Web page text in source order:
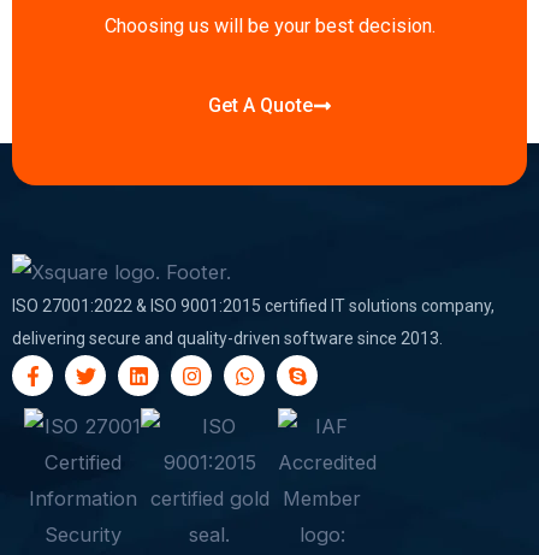
n
Choosing us will be your best decision.
Get A Quote
ISO 27001:2022 & ISO 9001:2015 certified IT solutions company,
delivering secure and quality-driven software since 2013.
F
a
c
e
o
k
T
w
t
e
L
i
n
k
I
n
g
r
a
m
W
h
a
p
S
k
p